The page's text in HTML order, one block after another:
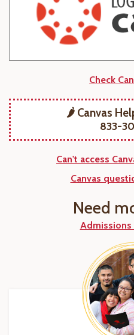
Check
🌶️ Canvas
833-
Can't access
Canvas
Need
Admissions